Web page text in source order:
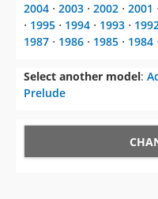
2004 ⋅ 2003 ⋅ 2002 ⋅ 2001 ⋅
⋅ 1995 ⋅ 1994 ⋅ 1993 ⋅
1987 ⋅ 1986 ⋅ 1985 ⋅ 1984 ⋅
Select another model:
Prelude